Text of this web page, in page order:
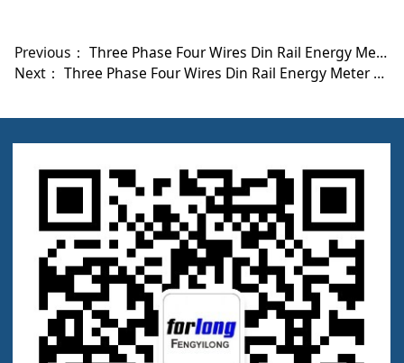
Previous： Three Phase Four Wires Din Rail Energy Meter With M-BUS Protocol DRT-301C
Next： Three Phase Four Wires Din Rail Energy Meter DRT-301D